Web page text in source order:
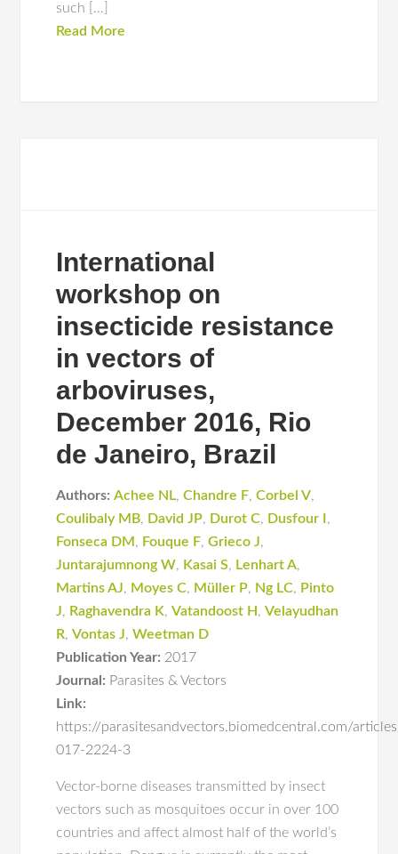
such […]
Read More
International
workshop on
insecticide resistance
in vectors of
arboviruses,
December 2016, Rio
de Janeiro, Brazil
Authors: Achee NL,Chandre F,Corbel V,
Coulibaly MB, David JP, Durot C, Dusfour I ,
Fonseca DM , Fouque F,Grieco J,
Juntarajumnong W, Kasai S, Lenhart A,
Martins AJ, Moyes C, Müller P, Ng LC, Pinto
J, Raghavendra K,Vatandoost H ,Velayudhan
R,Vontas J,Weetman D
Publication Year: 2017
Journal: Parasites & Vectors
Link:
https://parasitesandvectors.biomedcentral.com/
017-2224-3
Vector-borne diseases transmitted by insect
vectors such as mosquitoes occur in over 100
countries and affect almost half of the world’s